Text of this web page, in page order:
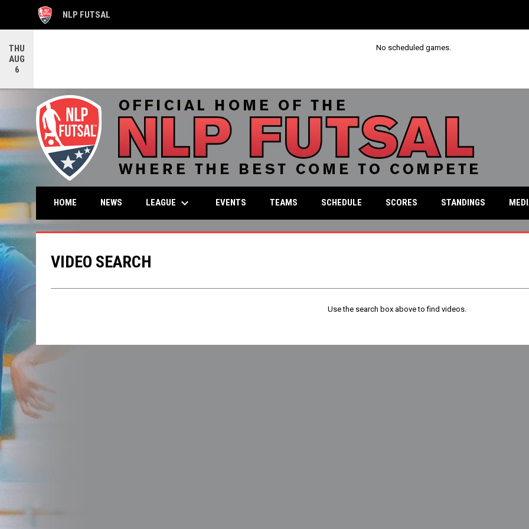
NLP FUTSAL
OPENS IN NEW WINDOW
THU
AUG
6
No scheduled games.
HOME NEWS LEAGUE keyboard_arrow_down EVENTS TEAMS SCHEDULE SCORES STANDINGS
VIDEO SEARCH
Use the search box above to find videos.